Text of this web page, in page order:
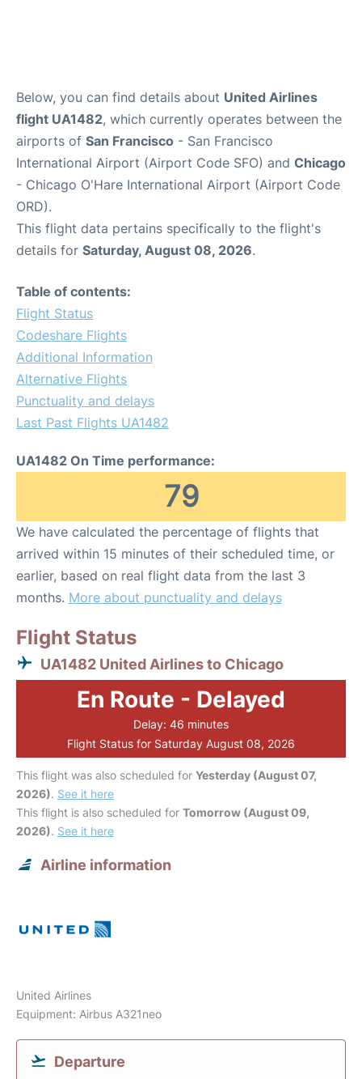
Below, you can find details about United Airlines
flight UA1482, which currently operates between the
airports of San Francisco - San Francisco
International Airport (Airport Code SFO) and Chicago
- Chicago O'Hare International Airport (Airport Code
ORD).
This flight data pertains specifically to the flight's
details for Saturday, August 08, 2026.
Table of contents:
Flight Status
Codeshare Flights
Additional Information
Alternative Flights
Punctuality and delays
Last Past Flights UA1482
UA1482 On Time performance:
79
We have calculated the percentage of flights that
arrived within 15 minutes of their scheduled time, or
earlier, based on real flight data from the last 3
months. More about punctuality and delays
Flight Status
UA1482 United Airlines to Chicago
En Route - Delayed
Delay: 46 minutes
Flight Status for Saturday August 08, 2026
This flight was also scheduled for Yesterday (August 07,
2026). See it here
This flight is also scheduled for Tomorrow (August 09,
2026). See it here
Airline information
United Airlines
Equipment: Airbus A321neo
Departure